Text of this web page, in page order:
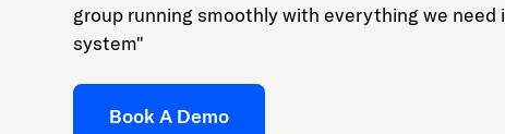
group running smoothly with everything we need
system"
Book A Demo